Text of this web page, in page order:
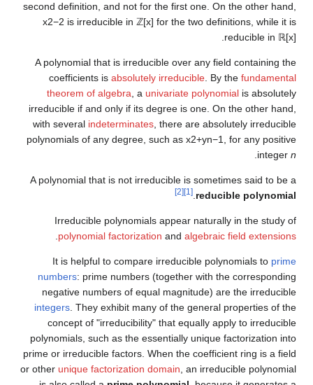
second definition, and not for the first one. On the other hand,
x2−2 is irreducible in ℤ[x] for the two definitions, while it is
reducible in ℝ[x]
A polynomial that is irreducible over any field containing the
coefficients is absolutely irreducible . By the fundamental
theorem of algebra , a univariate polynomial is absolutely
irreducible if and only if its degree is one. On the other hand,
with several indeterminates , there are absolutely irreducible
polynomials of any degree, such as x2+yn−1
for any positive
integer n
A polynomial that is not irreducible is sometimes said to be a
reducible polynomial
[1]
[2]
Irreducible polynomials appear naturally in the study of
polynomial factorization and algebraic field extensions
It is helpful to compare irreducible polynomials to prime
numbers: prime numbers (together with the corresponding
negative numbers of equal magnitude) are the irreducible
integers . They exhibit many of the general properties of the
concept of "irreducibility" that equally apply to irreducible
polynomials, such as the essentially unique factorization into
prime or irreducible factors. When the coefficient ring is a field
or other unique factorization domain , an irreducible polynomial